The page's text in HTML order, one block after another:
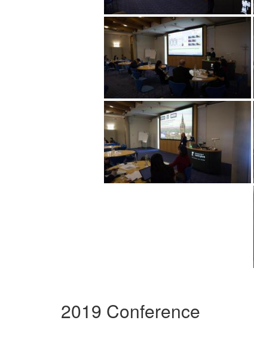
2019 Conference